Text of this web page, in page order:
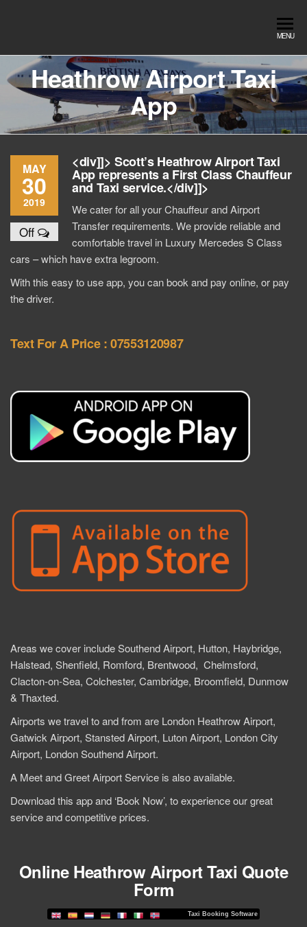
contentAirport
Travel |
Chauffeur
Service
Book
Online
Service in
Southend on
sea Essex.
Use the Taxi
App or text
MENU
Heathrow Airport Taxi
App
MAY
30
2019
Off
<div]]> Scott’s Heathrow Airport Taxi
App represents a First Class Chauffeur
and Taxi service.</div]]>
We cater for all your Chauffeur and Airport
Transfer requirements. We provide reliable and
comfortable travel in Luxury Mercedes S Class
cars – which have extra legroom.
With this easy to use app, you can book and pay online, or pay
the driver.
Text For A Price : 07553120987
Areas we cover include Southend Airport, Hutton, Haybridge,
Halstead, Shenfield, Romford, Brentwood, Chelmsford,
Clacton-on-Sea, Colchester, Cambridge, Broomfield, Dunmow
& Thaxted.
Airports we travel to and from are London Heathrow Airport,
Gatwick Airport, Stansted Airport, Luton Airport, London City
Airport, London Southend Airport.
A Meet and Greet Airport Service is also available.
Download this app and ‘Book Now’, to experience our great
service and competitive prices.
Online Heathrow Airport Taxi Quote
Form